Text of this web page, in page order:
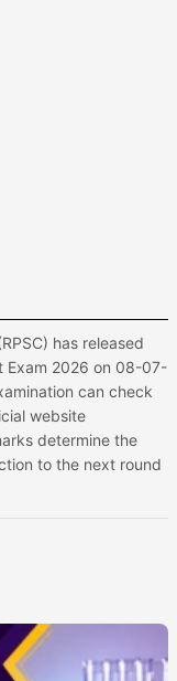
has released
Exam 2026 on 08-07-
can check
website
determine the
to the next round